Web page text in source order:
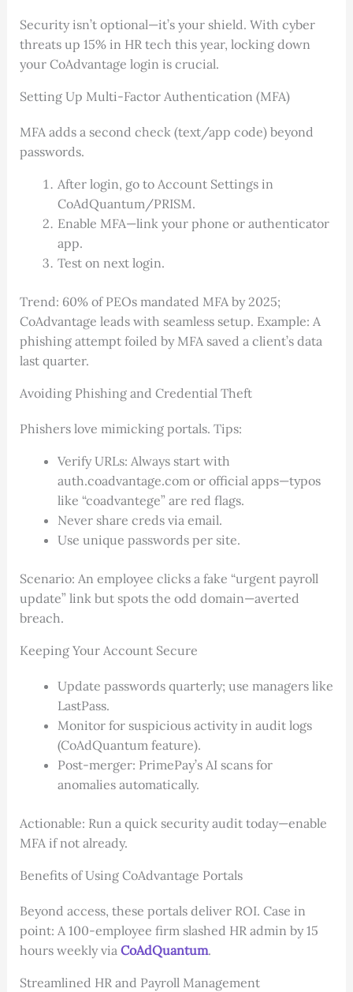
Security isn’t optional—it’s your shield. With cyber
threats up 15% in HR tech this year, locking down
your CoAdvantage login is crucial.
Setting Up Multi-Factor Authentication (MFA)
MFA adds a second check (text/app code) beyond
passwords.
After login, go to Account Settings in
CoAdQuantum/PRISM.
Enable MFA—link your phone or authenticator
app.
Test on next login.
Trend: 60% of PEOs mandated MFA by 2025;
CoAdvantage leads with seamless setup. Example: A
phishing attempt foiled by MFA saved a client’s data
last quarter.
Avoiding Phishing and Credential Theft
Phishers love mimicking portals. Tips:
Verify URLs: Always start with
auth.coadvantage.com or official apps—typos
like “coadvantege” are red flags.
Never share creds via email.
Use unique passwords per site.
Scenario: An employee clicks a fake “urgent payroll
update” link but spots the odd domain—averted
breach.
Keeping Your Account Secure
Update passwords quarterly; use managers like
LastPass.
Monitor for suspicious activity in audit logs
(CoAdQuantum feature).
Post-merger: PrimePay’s AI scans for
anomalies automatically.
Actionable: Run a quick security audit today—enable
MFA if not already.
Benefits of Using CoAdvantage Portals
Beyond access, these portals deliver ROI. Case in
point: A 100-employee firm slashed HR admin by 15
hours weekly via CoAdQuantum.
Streamlined HR and Payroll Management